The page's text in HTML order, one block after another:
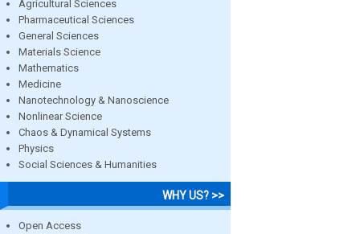
Agricultural Sciences
Pharmaceutical Sciences
General Sciences
Materials Science
Mathematics
Medicine
Nanotechnology & Nanoscience
Nonlinear Science
Chaos & Dynamical Systems
Physics
Social Sciences & Humanities
WHY US? >>
Open Access